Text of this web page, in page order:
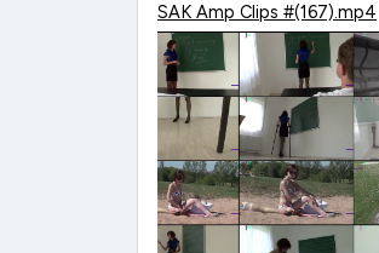
SAK Amp Clips #(167).mp4